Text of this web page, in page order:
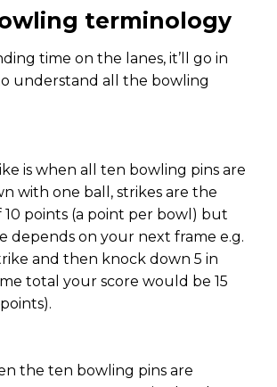
terminology
time on the lanes, it’ll go in
understand all the bowling
is when all ten bowling pins are
with one ball, strikes are the
points (a point per bowl) but
depends on your next frame e.g.
and then knock down 5 in
total your score would be 15
the ten bowling pins are